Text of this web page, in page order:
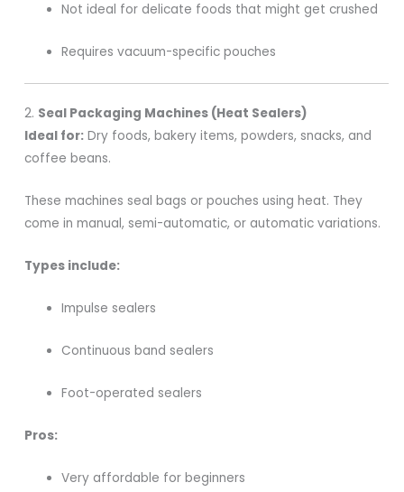
Not ideal for delicate foods that might get crushed
Requires vacuum-specific pouches
2. Seal Packaging Machines (Heat Sealers)
Ideal for: Dry foods, bakery items, powders, snacks, and
coffee beans.
These machines seal bags or pouches using heat. They
come in manual, semi-automatic, or automatic variations.
Types include:
Impulse sealers
Continuous band sealers
Foot-operated sealers
Pros:
Very affordable for beginners